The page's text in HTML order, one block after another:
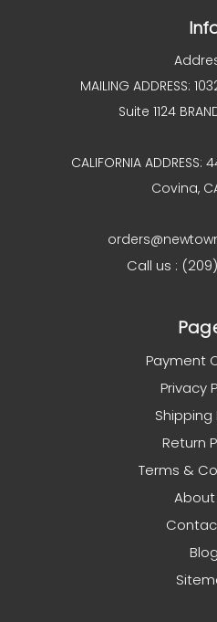
MAILING ADDRESS:
Suite 1124
CALIFORNIA
Covina,
Call us :
Payment
Privacy
Shipping
Return
Terms &
About
Blog